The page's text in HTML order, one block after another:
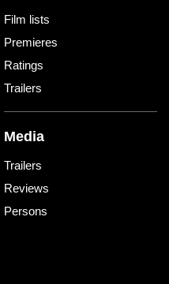
Film lists
Premieres
Ratings
Trailers
Media
Trailers
Reviews
Persons